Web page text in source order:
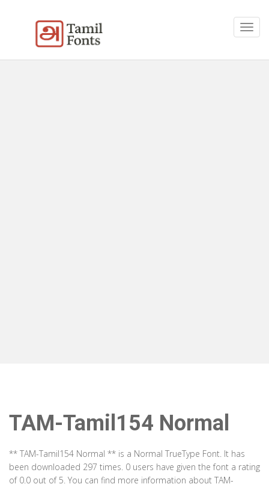
TAM-Tamil154 Normal
** TAM-Tamil154 Normal ** is a Normal TrueType Font. It has
been downloaded 297 times. 0 users have given the font a rating
of 0.0 out of 5. You can find more information about TAM-